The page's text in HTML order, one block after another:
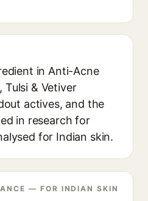
in Anti-Acne
Tulsi & Vetiver
actives, and the
in research for
for Indian skin.
— FOR INDIAN SKIN